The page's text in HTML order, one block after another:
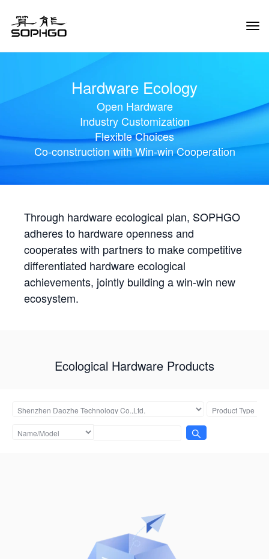
Hardware Ecology
Open Hardware
Industry Customization
Flexible Choices
Co-construction with Win-win Cooperation
Through hardware ecological plan, SOPHGO
adheres to hardware openness and
cooperates with partners to make competitive
differentiated hardware ecological
achievements, jointly building a win-win new
ecosystem.
Ecological Hardware Products